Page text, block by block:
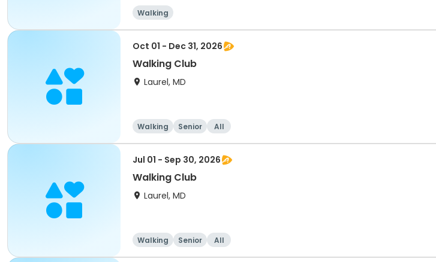
Walking
Oct 01 - Dec 31, 2026
Walking Club
Laurel, MD
Walking Senior All
Jul 01 - Sep 30, 2026
Walking Club
Laurel, MD
Walking Senior All